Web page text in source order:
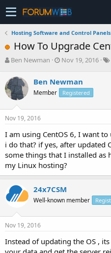
Hosting Software and Control Panels
How To Upgrade
T
r
e
a
s
t
r
t
e
r
Ben Newman
S
r
t
a
e
Nov 19, 2016
Ben Newman
Member Registered
Nov 19, 2016
I am using CentOS 6, I want
i do that? if yes, after updated
some things that I installed as
my Linux hosting?
24x7CSM
Well-known member
Nov 19, 2016
Instead of updating the OS ,